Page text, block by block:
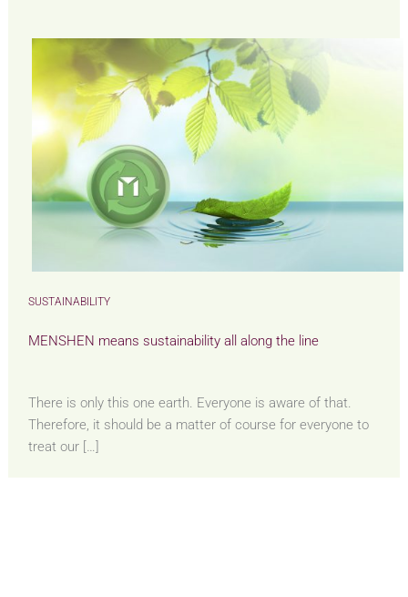
SUSTAINABILITY
MENSHEN means sustainability all along the line
There is only this one earth. Everyone is aware of that.
Therefore, it should be a matter of course for everyone to
treat our […]